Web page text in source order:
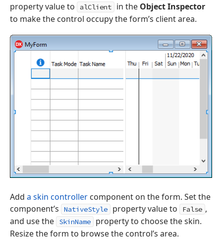
property value to alClient in the Object Inspector
to make the control occupy the form’s client area.
Add a skin controller component on the form. Set the
component’s
NativeStyle property value to False ,
and use the
SkinName
property to choose the skin.
Resize the form to browse the control’s area.